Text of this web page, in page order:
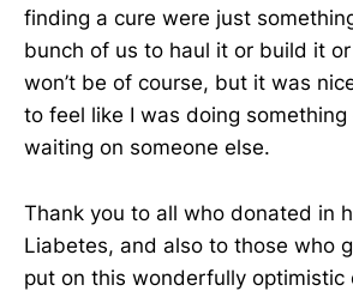
finding a cure were just
bunch of us to haul it or build it
won’t be of course, but it was
to feel like I was doing something
waiting on someone else.
Thank you to all who donated in
Liabetes, and also to those who
put on this wonderfully optimistic